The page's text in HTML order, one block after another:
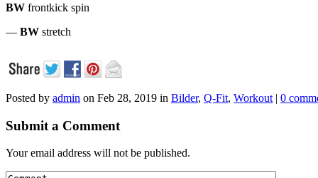
BW frontkick spin
— BW stretch
Posted by admin on Feb 28, 2019 in Bilder, Q-Fit, Workout | 0
Submit a Comment
Your email address will not be published.